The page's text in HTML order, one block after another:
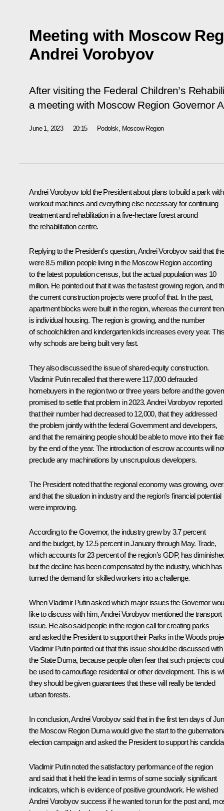
Meeting with Moscow
Andrei Vorobyov
After visiting the Federal Children’s
a meeting with Moscow Region Governor
June 1, 2023 20:15 Podolsk, Moscow Region
Andrei Vorobyovtold the President about plans to build a park with
workout machines and everything else necessary for continuing
treatment and rehabilitation in a five-hectare forest around
the rehabilitation centre.
Replying to the President’s question, Andrei Vorobyov said that
were 8.5 million people living in the Moscow Region according
to the latest population census, but the actual population was 10
million. He pointed out that it was the fastest growing region, and
the current construction projects were proof of that. In the past,
apartment blocks were built in the region, whereas the current
is individual housing. The region is growing, and the number
of schoolchildren and kindergarten kids increases every year.
why schools are being built very fast.
They also discussed the issue of shared-equity construction.
Vladimir Putin recalled that there were 117,000 defrauded
homebuyers in the region two or three years before and the
promised to settle that problem in 2023. Andrei Vorobyov reported
that their number had decreased to 12,000, that they addressed
the problem jointly with the federal Government and developers,
and that the remaining people should be able to move into their
by the end of the year. The introduction of escrow accounts will
preclude any machinations by unscrupulous developers.
The President noted that the regional economy was growing,
and that the situation in industry and the region’s financial potential
were improving.
According to the Governor, the industry grew by 3.7 percent
and the budget, by 12.5 percent in January through May. Trade,
which accounts for 23 percent of the region’s GDP, has
but the decline has been compensated by the industry, which has
turned the demand for skilled workers into a challenge.
When Vladimir Putin asked which major issues the Governor
like to discuss with him, Andrei Vorobyov mentioned the transport
issue. He also said people in the region call for creating parks
and asked the President to support their Parks in the Woods
Vladimir Putin pointed out that this issue should be discussed with
the State Duma, because people often fear that such projects
be used to camouflage residential or other development. This is
they should be given guarantees that these will really be tended
urban forests.
In conclusion, Andrei Vorobyov said that in the first ten days of
the Moscow Region Duma would give the start to the
election campaign and asked the President to support his
Vladimir Putin noted the satisfactory performance of the region
and said that it held the lead in terms of some socially significant
indicators, which is evidence of positive groundwork. He wished
Andrei Vorobyov success if he wanted to run for the post and,